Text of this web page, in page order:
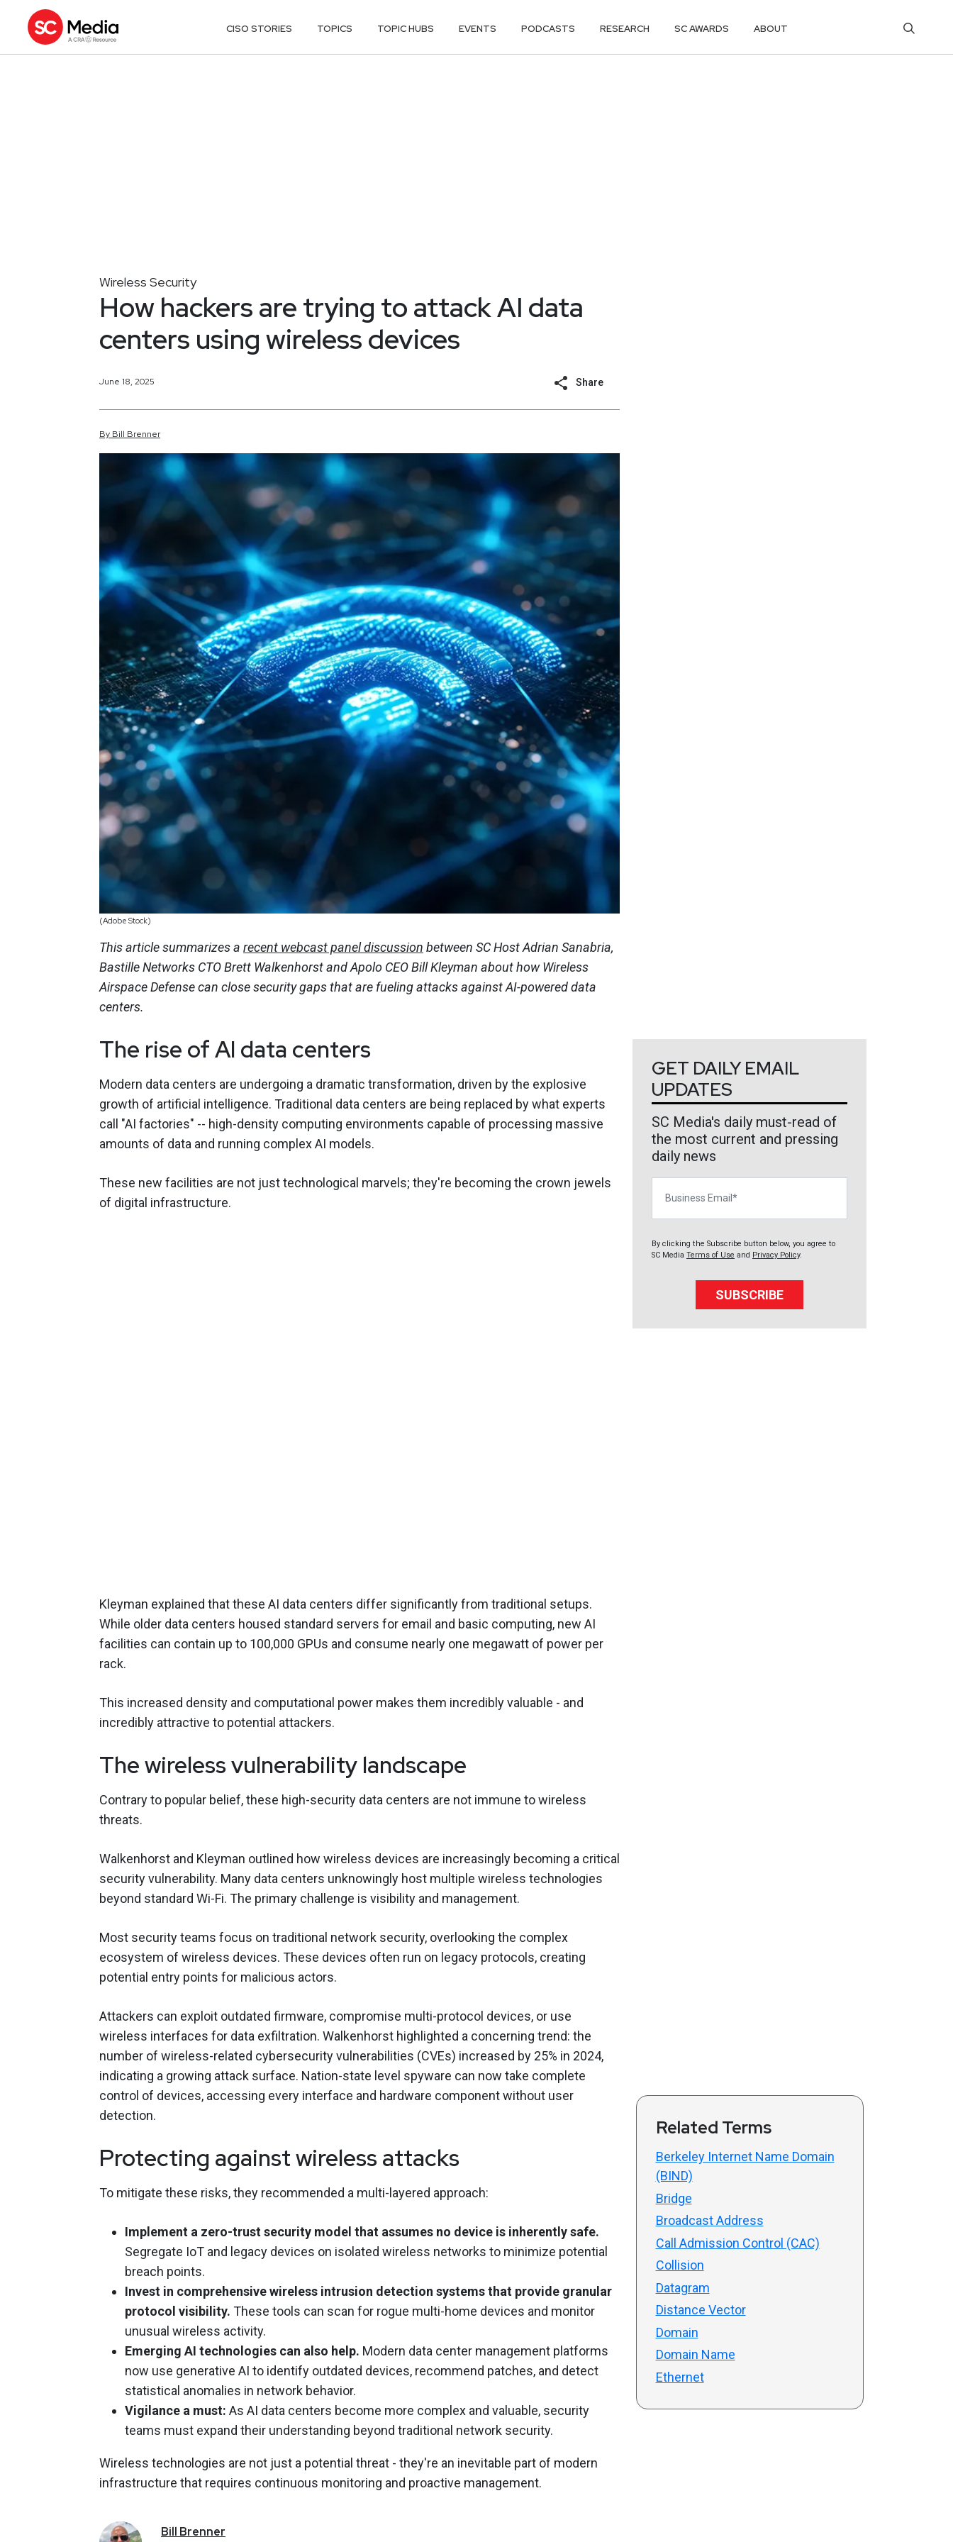
CISO STORIES TOPICS TOPIC HUBS EVENTS PODCASTS RESEARCH SC AWARDS ABOUT
Wireless Security
How hackers are trying to attack AI data
centers using wireless devices
June 18, 2025 Share
By Bill Brenner
(Adobe Stock)
This article summarizes a recent webcast panel discussion between SC Host Adrian Sanabria,
Bastille Networks CTO Brett Walkenhorst and Apolo CEO Bill Kleyman about how Wireless
Airspace Defense can close security gaps that are fueling attacks against AI-powered data
centers.
The rise of AI data centers
Modern data centers are undergoing a dramatic transformation, driven by the explosive
growth of artificial intelligence. Traditional data centers are being replaced by what experts
call "AI factories" -- high-density computing environments capable of processing massive
amounts of data and running complex AI models.
These new facilities are not just technological marvels; they're becoming the crown jewels
of digital infrastructure.
Kleyman explained that these AI data centers differ significantly from traditional setups.
While older data centers housed standard servers for email and basic computing, new AI
facilities can contain up to 100,000 GPUs and consume nearly one megawatt of power per
rack.
This increased density and computational power makes them incredibly valuable - and
incredibly attractive to potential attackers.
The wireless vulnerability landscape
Contrary to popular belief, these high-security data centers are not immune to wireless
threats.
Walkenhorst and Kleyman outlined how wireless devices are increasingly becoming a critical
security vulnerability. Many data centers unknowingly host multiple wireless technologies
beyond standard Wi-Fi. The primary challenge is visibility and management.
Most security teams focus on traditional network security, overlooking the complex
ecosystem of wireless devices. These devices often run on legacy protocols, creating
potential entry points for malicious actors.
Attackers can exploit outdated firmware, compromise multi-protocol devices, or use
wireless interfaces for data exfiltration. Walkenhorst highlighted a concerning trend: the
number of wireless-related cybersecurity vulnerabilities (CVEs) increased by 25% in 2024,
indicating a growing attack surface. Nation-state level spyware can now take complete
control of devices, accessing every interface and hardware component without user
detection.
Protecting against wireless attacks
To mitigate these risks, they recommended a multi-layered approach:
Implement a zero-trust security model that assumes no device is inherently safe.
Segregate IoT and legacy devices on isolated wireless networks to minimize potential
breach points.
Invest in comprehensive wireless intrusion detection systems that provide granular
protocol visibility. These tools can scan for rogue multi-home devices and monitor
unusual wireless activity.
Emerging AI technologies can also help. Modern data center management platforms
now use generative AI to identify outdated devices, recommend patches, and detect
statistical anomalies in network behavior.
Vigilance a must: As AI data centers become more complex and valuable, security
teams must expand their understanding beyond traditional network security.
Wireless technologies are not just a potential threat - they're an inevitable part of modern
infrastructure that requires continuous monitoring and proactive management.
Bill Brenner
GET DAILY EMAIL
UPDATES
SC Media's daily must-read of
the most current and pressing
daily news
By clicking the Subscribe button below, you agree to
SC Media Terms of Use and Privacy Policy.
SUBSCRIBE
Related Terms
Berkeley Internet Name Domain
(BIND)
Bridge
Broadcast Address
Call Admission Control (CAC)
Collision
Datagram
Distance Vector
Domain
Domain Name
Ethernet